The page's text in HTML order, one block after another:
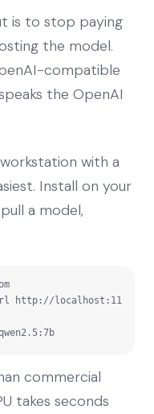
is to stop paying
the model.
compatible
the OpenAI
with a
Install on your
a model,
http://localhost:11
commercial
takes seconds